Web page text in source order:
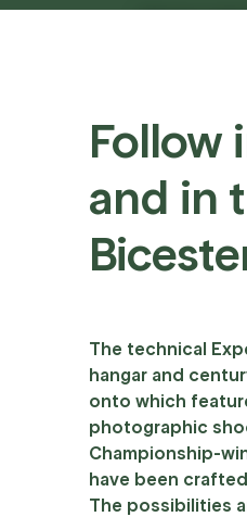
Follow
and in
The technical
hangar and
onto which
photographic
Championship-
have been
The possibilities